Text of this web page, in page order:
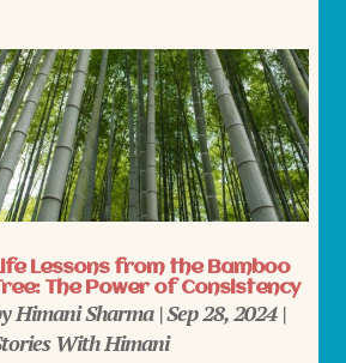
Lessons from the Bamboo
The Power of Consistency
Himani Sharma|Sep 28, 2024|
With Himani